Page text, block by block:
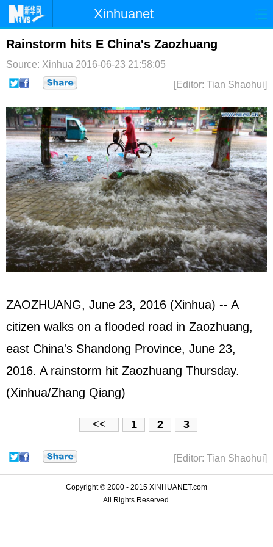
Xinhuanet
首页 时政 国际
台湾 财经 法治
纪检 科技 军事
文娱 图片 视频 论坛
博客 微博
Rainstorm hits E China's Zaozhuang
Source: Xinhua 2016-06-23 21:58:05
[Editor: Tian Shaohui]
ZAOZHUANG, June 23, 2016 (Xinhua) -- A
citizen walks on a flooded road in Zaozhuang,
east China's Shandong Province, June 23,
2016. A rainstorm hit Zaozhuang Thursday.
(Xinhua/Zhang Qiang)
<< 1 2 3
[Editor: Tian Shaohui]
Copyright © 2000 - 2015 XINHUANET.com
All Rights Reserved.